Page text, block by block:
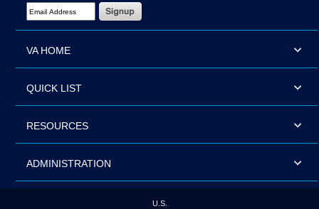
Email Address Required
VA HOME
QUICK LIST
RESOURCES
ADMINISTRATION
U.S.